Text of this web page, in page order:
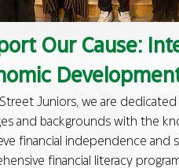
Our Cause:
Juniors, we are
and backgrounds with the
financial independence and
financial literacy